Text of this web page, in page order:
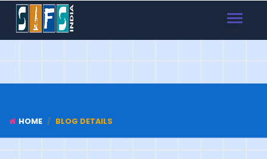
TOGGLE
HOME BLOG DETAILS